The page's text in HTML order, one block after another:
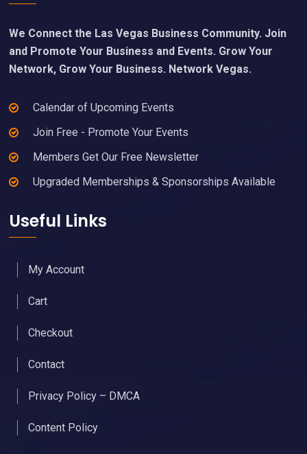
We Connect the Las Vegas Business Community. Join
and Promote Your Business and Events. Grow Your
Network, Grow Your Business. Network Vegas.
Calendar of Upcoming Events
Join Free - Promote Your Events
Members Get Our Free Newsletter
Upgraded Memberships & Sponsorships Available
Useful Links
My Account
Cart
Checkout
Contact
Privacy Policy – DMCA
Content Policy